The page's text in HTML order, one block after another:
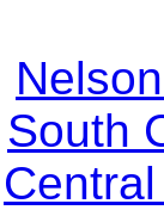
South